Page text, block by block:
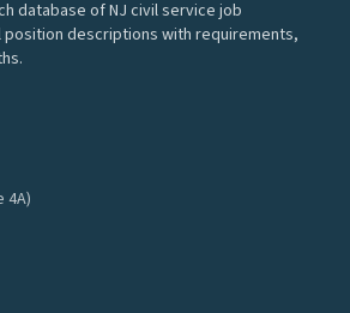
database of NJ civil service job
descriptions with requirements,
4A)